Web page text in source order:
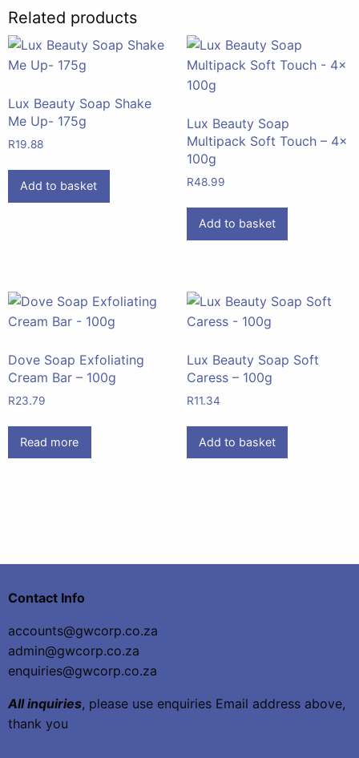
Related products
Lux Beauty Soap Shake
Me Up- 175g
R19.88
Add to basket
Lux Beauty Soap
Multipack Soft Touch – 4x
100g
R48.99
Add to basket
Dove Soap Exfoliating
Cream Bar – 100g
R23.79
Read more
Lux Beauty Soap Soft
Caress – 100g
R11.34
Add to basket
Contact Info
accounts@gwcorp.co.za
admin@gwcorp.co.za
enquiries@gwcorp.co.za
All inquiries, please use enquiries Email address above,
thank you